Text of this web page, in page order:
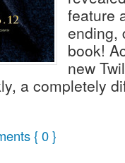
feature
ending,
book!
new
a completely
{ 0 }